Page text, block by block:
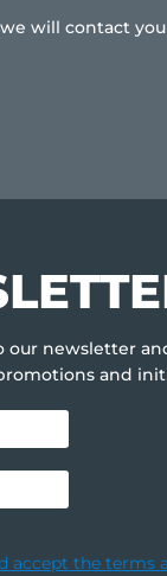
will contact
our newsletter
and
accept the terms